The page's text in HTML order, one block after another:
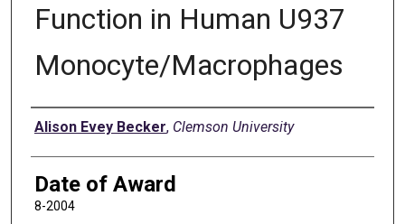
Function in Human U937
Monocyte/Macrophages
Author
Alison Evey Becker, Clemson University
Date of Award
8-2004